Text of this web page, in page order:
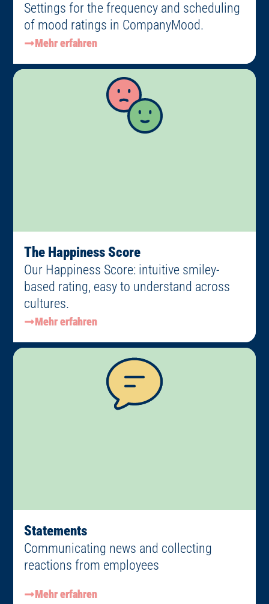
Settings for the frequency and scheduling
of mood ratings in CompanyMood.
Mehr erfahren
The Happiness Score
Our Happiness Score: intuitive smiley-
based rating, easy to understand across
cultures.
Mehr erfahren
Statements
Communicating news and collecting
reactions from employees
Mehr erfahren